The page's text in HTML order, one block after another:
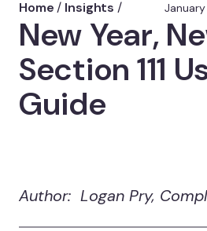
Home / Insights /
New Year,
Section 111
Guide
Author: Logan Pry,